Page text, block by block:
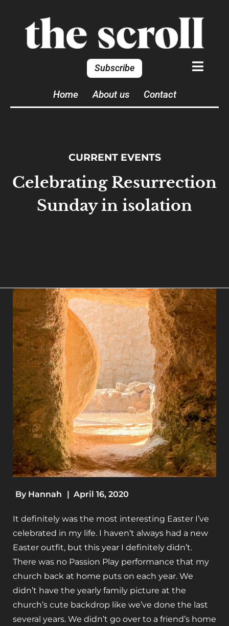
Subscribe
Home About us Contact
CURRENT EVENTS
Celebrating Resurrection
Sunday in isolation
By Hannah | April 16, 2020
It definitely was the most interesting Easter I’ve
celebrated in my life. I haven’t always had a new
Easter outfit, but this year I definitely didn’t.
There was no Passion Play performance that my
church back at home puts on each year. We
didn’t have the yearly family picture at the
church’s cute backdrop like we’ve done the last
several years. We didn’t go over to a friend’s home